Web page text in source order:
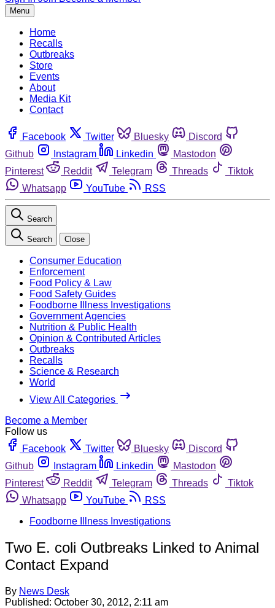
Menu
Home
Recalls
Outbreaks
Store
Events
About
Media Kit
Contact
Facebook Twitter Bluesky
Discord
Github
Instagram Linkedin
Mastodon
Pinterest
Reddit Telegram Threads
Tiktok
Whatsapp
YouTube RSS
Search
Search Close
Consumer Education
Enforcement
Food Policy & Law
Food Safety Guides
Foodborne Illness Investigations
Government Agencies
Nutrition & Public Health
Opinion & Contributed Articles
Outbreaks
Recalls
Science & Research
World
View All Categories
Become a Member
Follow us
Facebook
Twitter Bluesky
Discord
Github
Instagram Linkedin
Mastodon
Pinterest
Reddit Telegram Threads
Tiktok
Whatsapp
YouTube
RSS
Foodborne Illness Investigations
Two E. coli Outbreaks Linked to Animal
Contact Expand
By News Desk
Published: October 30, 2012, 2:11 am